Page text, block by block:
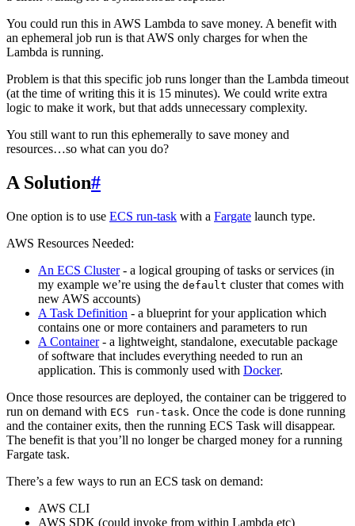
You could run this in AWS Lambda to save money. A benefit with
an ephemeral job run is that AWS only charges for when the
Lambda is running.
Problem is that this specific job runs longer than the Lambda timeout
(at the time of writing this it is 15 minutes). We could write extra
logic to make it work, but that adds unnecessary complexity.
You still want to run this ephemerally to save money and
resources…so what can you do?
A Solution#
One option is to use ECS run-task with a Fargate launch type.
AWS Resources Needed:
An ECS Cluster- a logical grouping of tasks or services (in
my example we’re using the default cluster that comes with
new AWS accounts)
A Task Definition - a blueprint for your application which
contains one or more containers and parameters to run
A Container- a lightweight, standalone, executable package
of software that includes everything needed to run an
application. This is commonly used with Docker.
Once those resources are deployed, the container can be triggered to
run on demand with ECS run-task. Once the code is done running
and the container exits, then the running ECS Task will disappear.
The benefit is that you’ll no longer be charged money for a running
Fargate task.
There’s a few ways to run an ECS task on demand:
AWS CLI
AWS SDK (could invoke from within Lambda etc)